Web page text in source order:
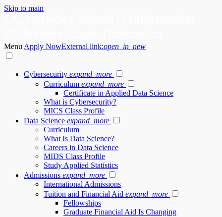
Skip to main
Menu Apply NowExternal link:open_in_new
Cybersecurity expand_more
Curriculum expand_more
Certificate in Applied Data Science
What is Cybersecurity?
MICS Class Profile
Data Science expand_more
Curriculum
What Is Data Science?
Careers in Data Science
MIDS Class Profile
Study Applied Statistics
Admissions expand_more
International Admissions
Tuition and Financial Aid expand_more
Fellowships
Graduate Financial Aid Is Changing